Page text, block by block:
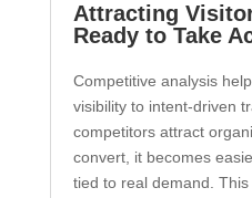
Attracting
Ready to Take
Competitive analysis
visibility to intent-driven
competitors attract
convert, it becomes
tied to real demand.